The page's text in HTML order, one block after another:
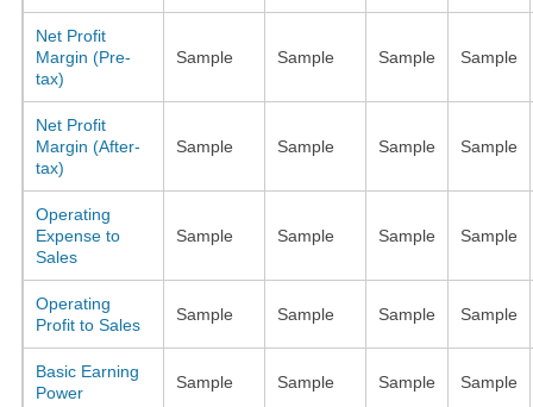
Net Profit
Margin (Pre-
tax)
Sample Sample Sample Sample
Net Profit
Margin (After-
tax)
Sample Sample Sample Sample
Operating
Expense to
Sales
Sample Sample Sample Sample
Operating
Profit to Sales
Sample Sample Sample Sample
Basic Earning
Power
Sample Sample Sample Sample